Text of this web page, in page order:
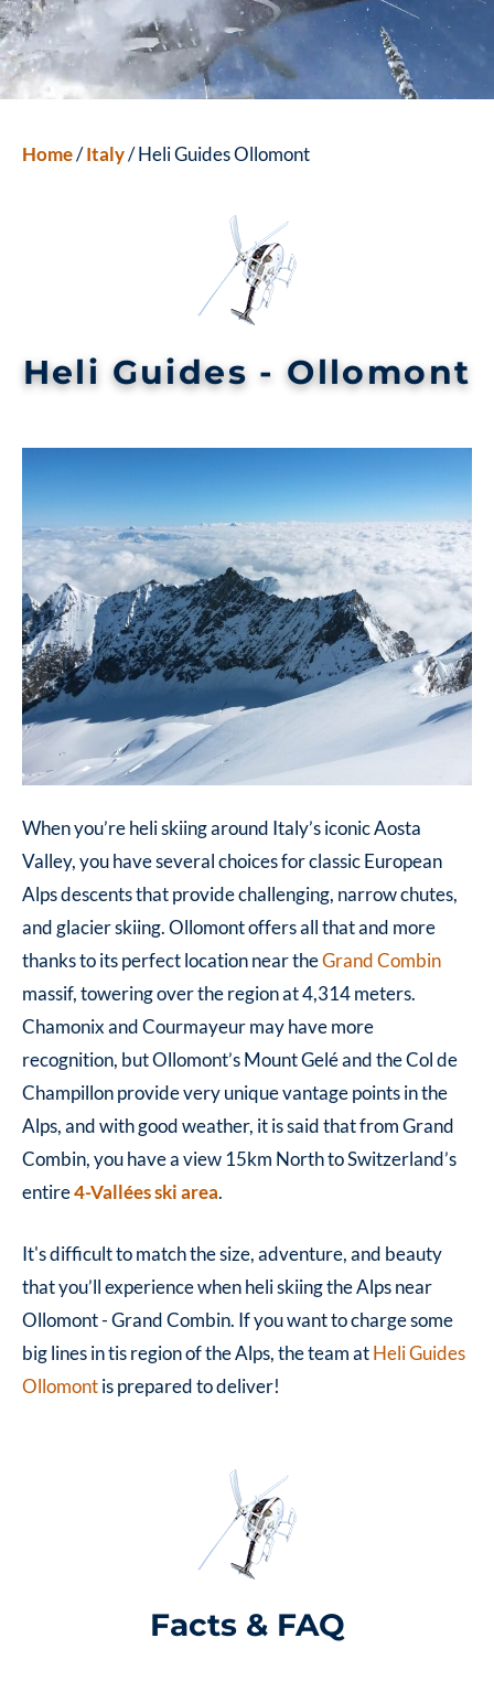
Home/Italy/ Heli Guides Ollomont
Heli Guides - Ollomont
When you’re heli skiing around Italy’s iconic Aosta
Valley, you have several choices for classic European
Alps descents that provide challenging, narrow chutes,
and glacier skiing.Ollomont offers all that and more
thanks to its perfect location near theGrand Combin
massif, towering over the region at4,314 meters.
Chamonix and Courmayeur may have more
recognition, but Ollomont’s Mount Gelé and the Col de
Champillon provide very unique vantage points in the
Alps, and with good weather, it is said that from Grand
Combin, you have a view 15km North to Switzerland’s
entire4-Vallées ski area.
It's difficult to match the size, adventure, and beauty
that you’ll experience when heli skiing the Alps near
Ollomont - Grand Combin. If you want to charge some
big lines in tis region of the Alps, the team atHeli Guides
Ollomontis prepared to deliver!
Facts & FAQ